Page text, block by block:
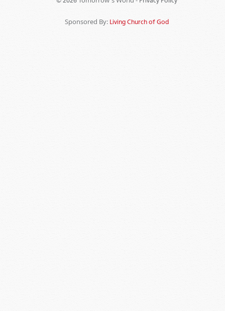
Sponsored By: Living Church of God